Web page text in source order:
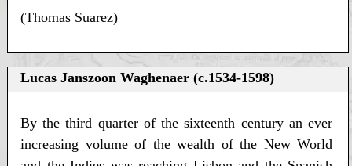
(Thomas Suarez)
Lucas Janszoon Waghenaer (c.1534-1598)
By the third quarter of the sixteenth century an ever
increasing volume of the wealth of the New World